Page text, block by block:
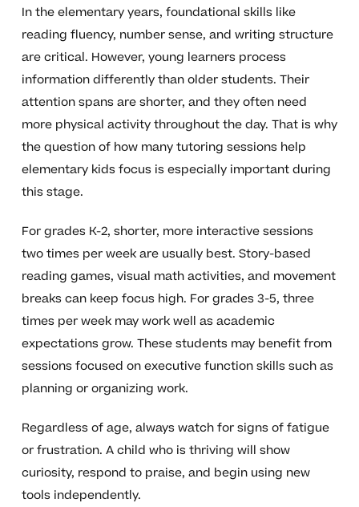
In the elementary years, foundational skills like
reading fluency, number sense, and writing structure
are critical. However, young learners process
information differently than older students. Their
attention spans are shorter, and they often need
more physical activity throughout the day. That is why
the question of how many tutoring sessions help
elementary kids focus is especially important during
this stage.
For grades K-2, shorter, more interactive sessions
two times per week are usually best. Story-based
reading games, visual math activities, and movement
breaks can keep focus high. For grades 3-5, three
times per week may work well as academic
expectations grow. These students may benefit from
sessions focused on executive function skills such as
planning or organizing work.
Regardless of age, always watch for signs of fatigue
or frustration. A child who is thriving will show
curiosity, respond to praise, and begin using new
tools independently.